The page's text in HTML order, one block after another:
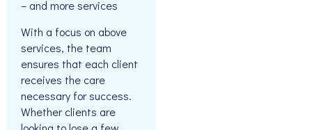
– and more services
With a focus on above
services, the team
ensures that each client
receives the care
necessary for success.
Whether clients are